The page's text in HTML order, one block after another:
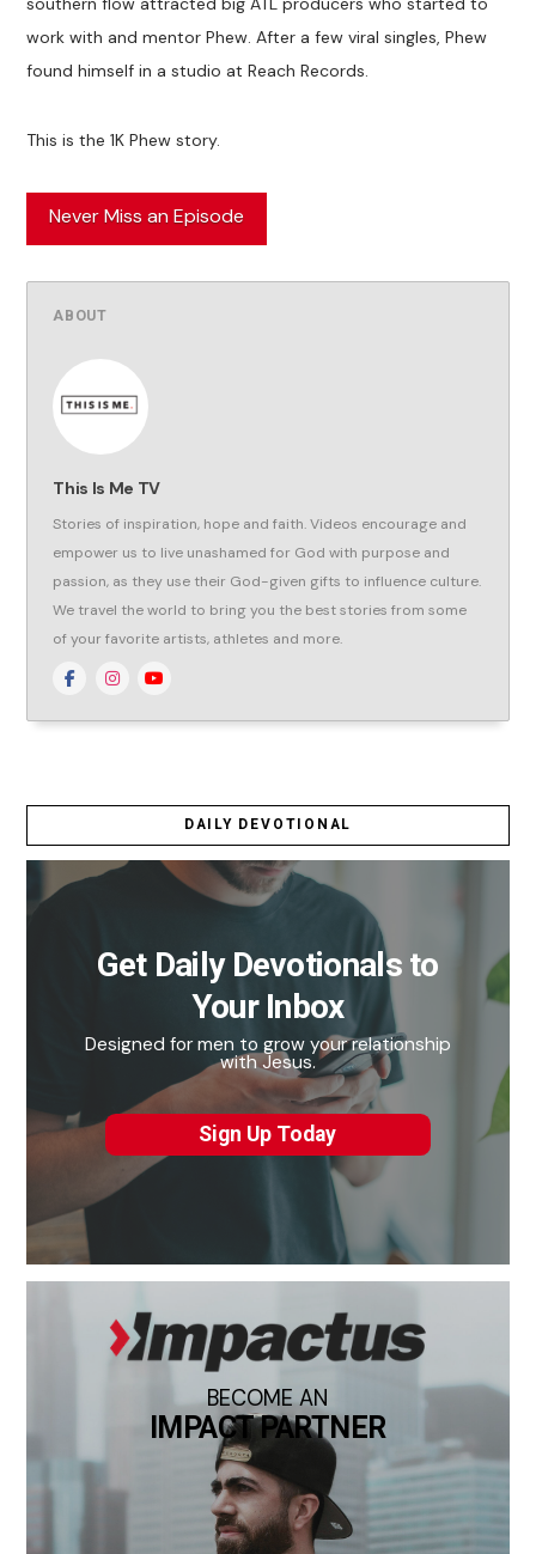
work with and mentor Phew. After a few viral singles, Phew
found himself in a studio at Reach Records.
This is the 1K Phew story.
Never Miss an Episode
ABOUT
This Is Me TV
Stories of inspiration, hope and faith. Videos encourage and
empower us to live unashamed for God with purpose and
passion, as they use their God-given gifts to influence culture.
We travel the world to bring you the best stories from some
of your favorite artists, athletes and more.
DAILY DEVOTIONAL
Get Daily Devotionals to
Your Inbox
Designed for men to grow your relationship
with Jesus.
Sign Up Today
BECOME AN
IMPACT PARTNER